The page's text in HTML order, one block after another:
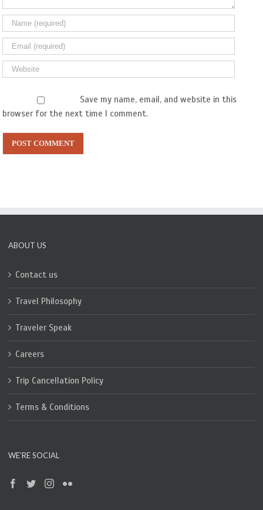
Save my name, email, and website in this
browser for the next time I comment.
ABOUT US
Contact us
Travel Philosophy
Traveler Speak
Careers
Trip Cancellation Policy
Terms & Conditions
WE’RE SOCIAL